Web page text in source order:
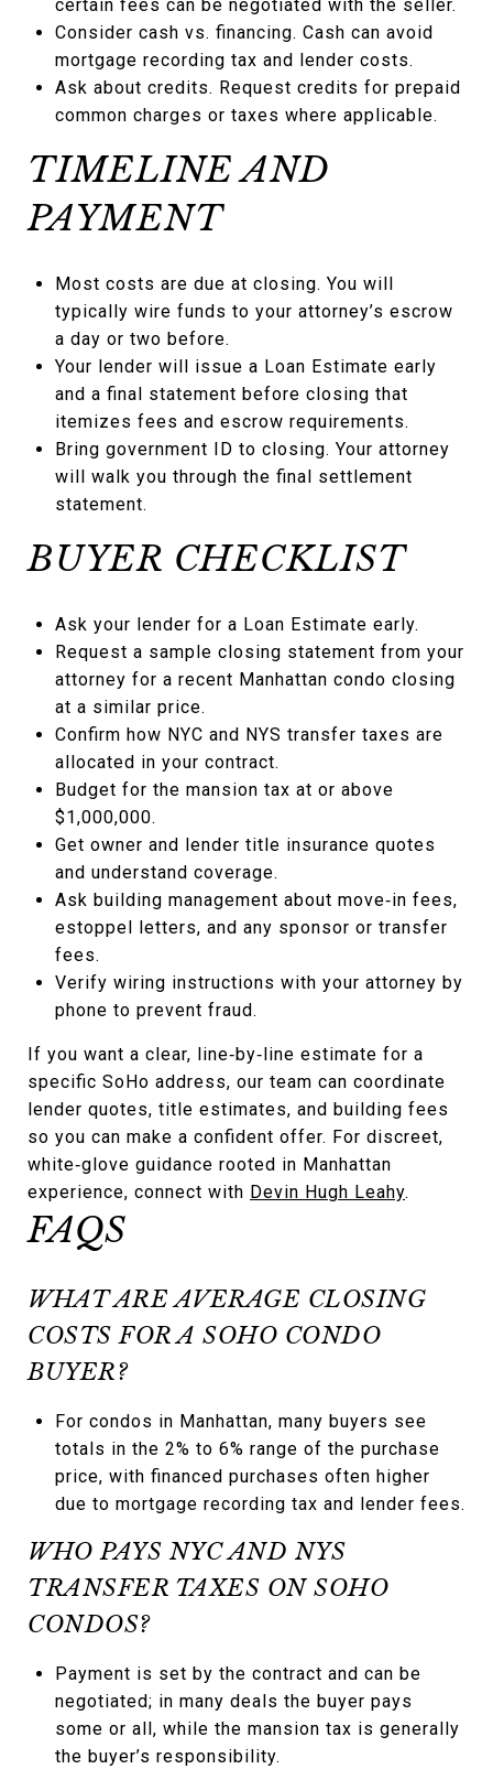
certain fees can be negotiated with the seller.
Consider cash vs. financing. Cash can avoid
mortgage recording tax and lender costs.
Ask about credits. Request credits for prepaid
common charges or taxes where applicable.
TIMELINE AND
PAYMENT
Most costs are due at closing. You will
typically wire funds to your attorney’s escrow
a day or two before.
Your lender will issue a Loan Estimate early
and a final statement before closing that
itemizes fees and escrow requirements.
Bring government ID to closing. Your attorney
will walk you through the final settlement
statement.
BUYER CHECKLIST
Ask your lender for a Loan Estimate early.
Request a sample closing statement from your
attorney for a recent Manhattan condo closing
at a similar price.
Confirm how NYC and NYS transfer taxes are
allocated in your contract.
Budget for the mansion tax at or above
$1,000,000.
Get owner and lender title insurance quotes
and understand coverage.
Ask building management about move‑in fees,
estoppel letters, and any sponsor or transfer
fees.
Verify wiring instructions with your attorney by
phone to prevent fraud.
If you want a clear, line‑by‑line estimate for a
specific SoHo address, our team can coordinate
lender quotes, title estimates, and building fees
so you can make a confident offer. For discreet,
white‑glove guidance rooted in Manhattan
experience, connect with Devin Hugh Leahy.
FAQS
WHAT ARE AVERAGE CLOSING
COSTS FOR A SOHO CONDO
BUYER?
For condos in Manhattan, many buyers see
totals in the 2% to 6% range of the purchase
price, with financed purchases often higher
due to mortgage recording tax and lender fees.
WHO PAYS NYC AND NYS
TRANSFER TAXES ON SOHO
CONDOS?
Payment is set by the contract and can be
negotiated; in many deals the buyer pays
some or all, while the mansion tax is generally
the buyer’s responsibility.